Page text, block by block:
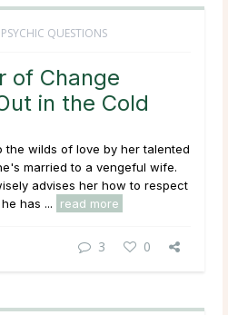
PSYCHIC QUESTIONS
of Change
in the Cold
the wilds of love by her talented
married to a vengeful wife.
advises her how to respect
has ...
read more
3 0